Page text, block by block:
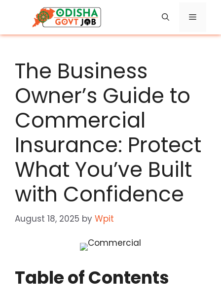
content
Menu
The Business
Owner’s Guide to
Commercial
Insurance: Protect
What You’ve Built
with Confidence
August 18, 2025 by Wpit
Table of Contents